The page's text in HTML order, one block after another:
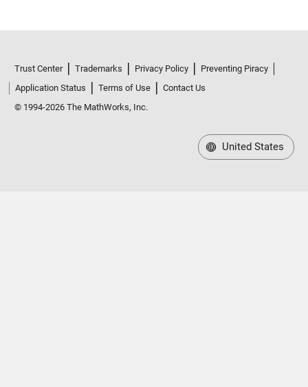
Trust Center Trademarks Privacy Policy
Preventing Piracy
Application Status
Terms of Use
Contact Us
© 1994-2026 The MathWorks, Inc.
United States